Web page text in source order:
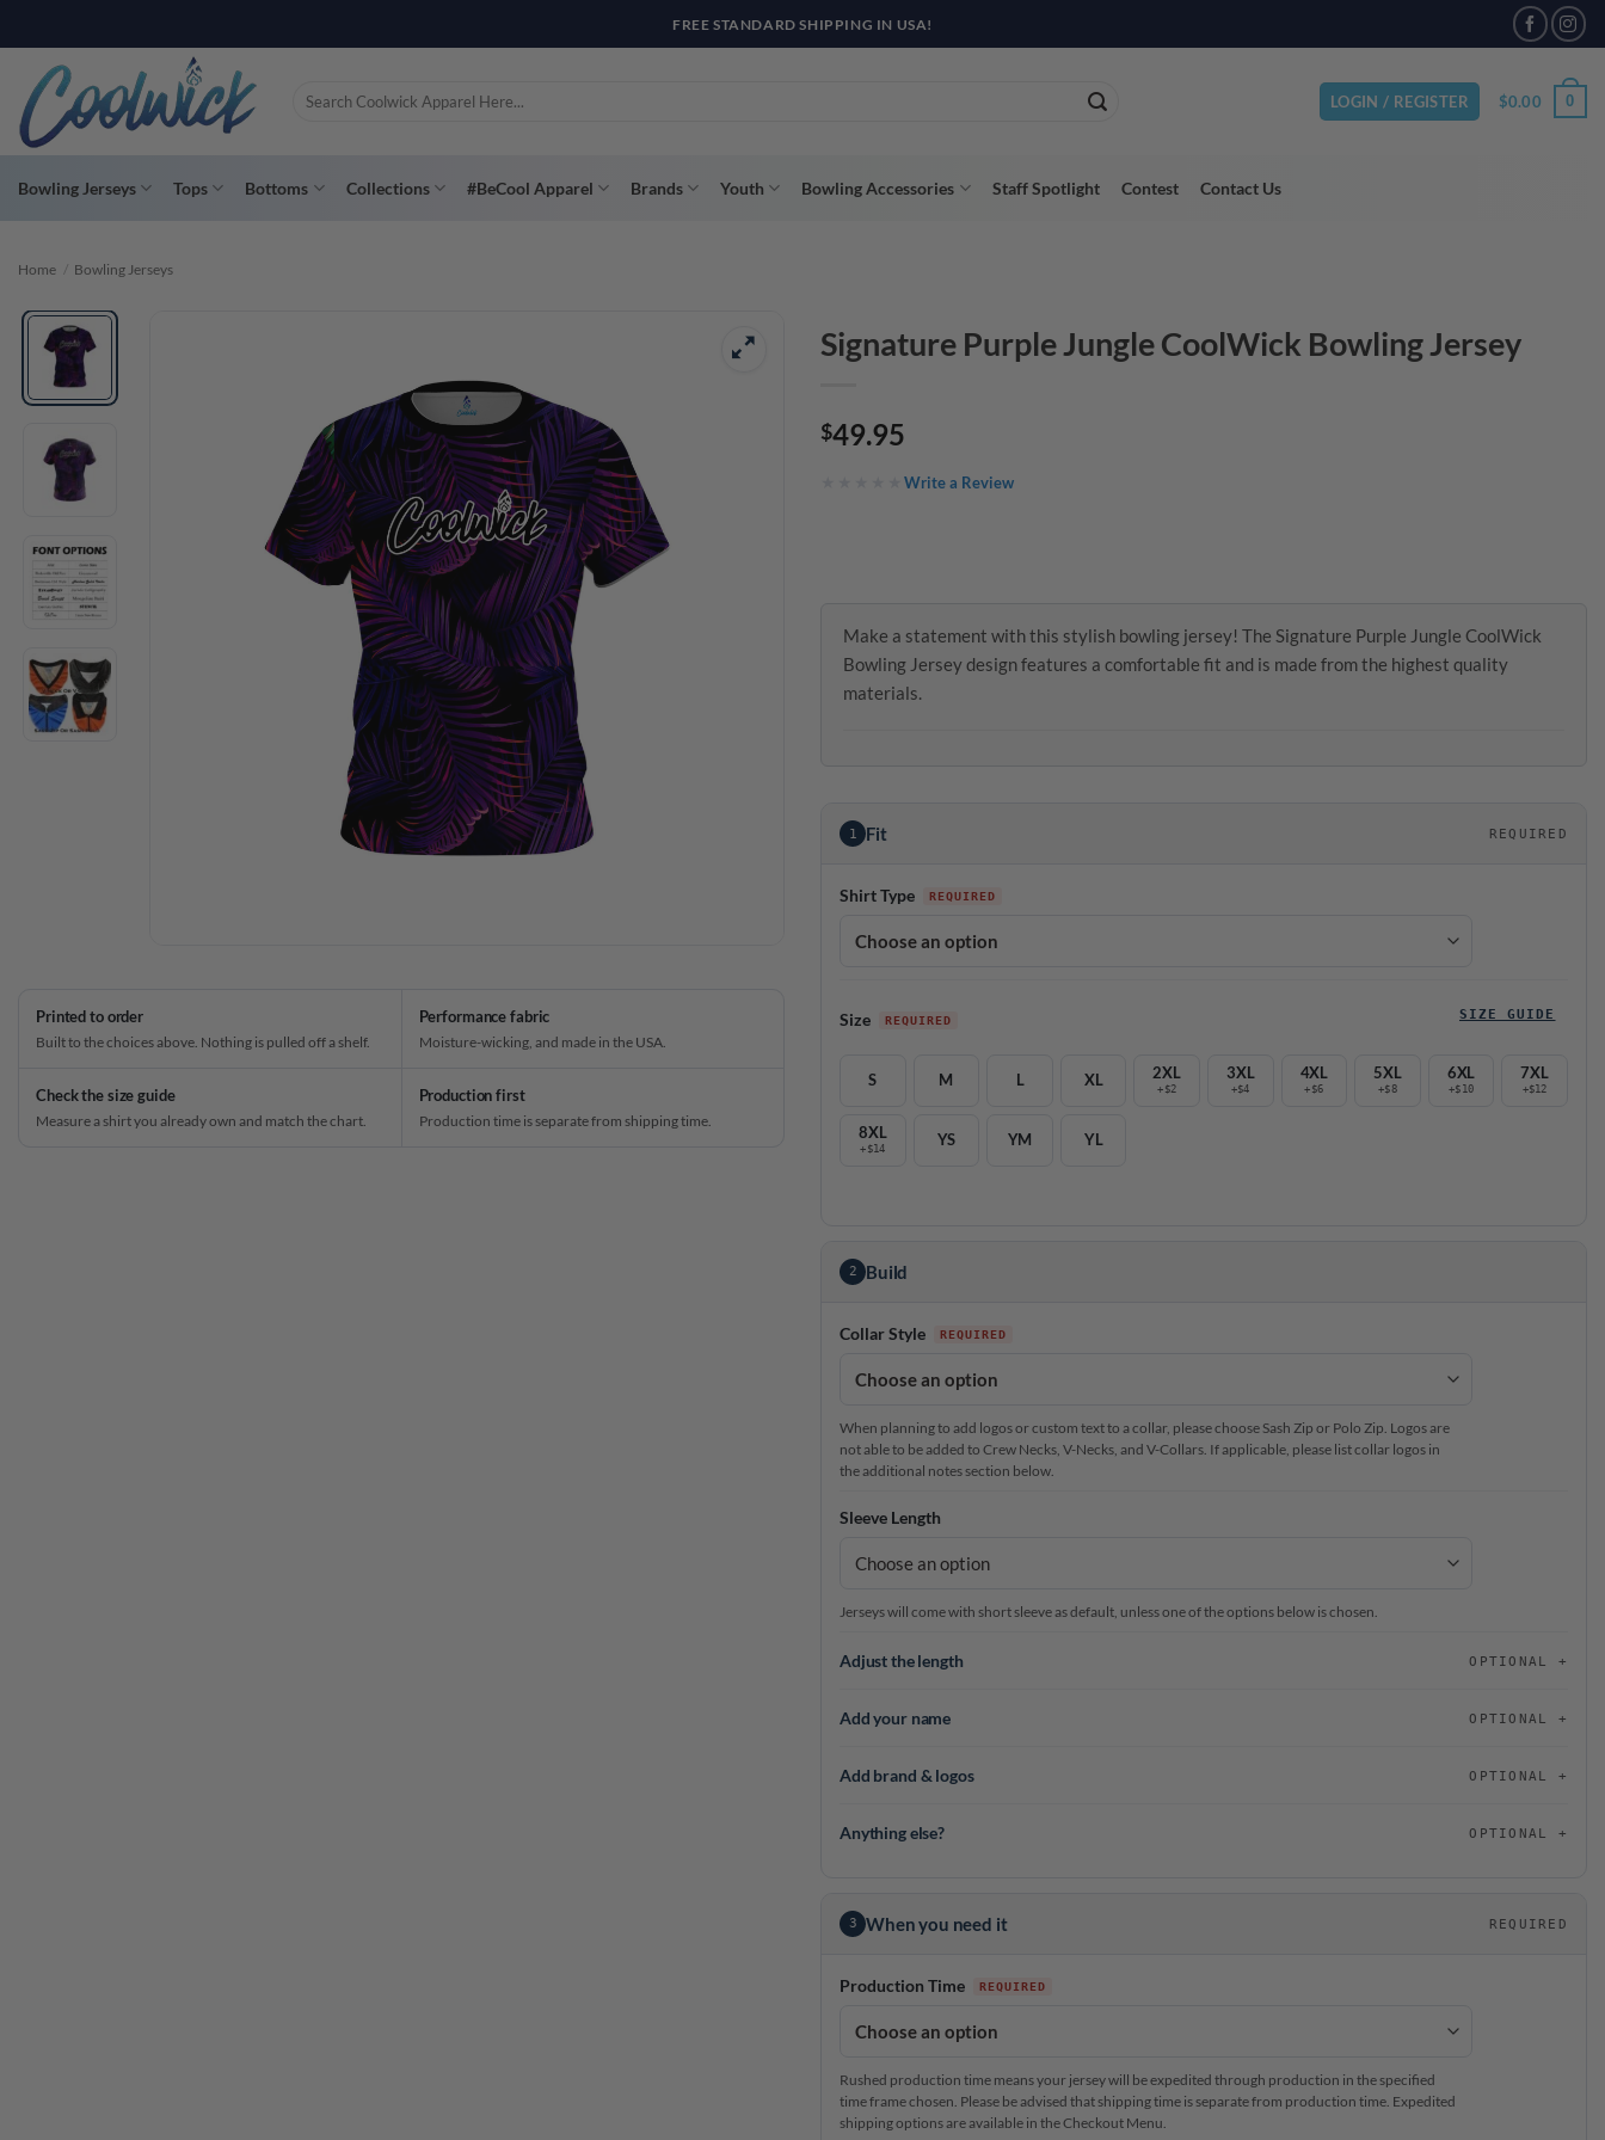
to
content
Search
LOGIN / REGISTER $0.00 0
Bowling Jerseys Tops Bottoms Collections #BeCool Apparel Brands Youth Bowling Accessories Staff Spotlight Contest Contact Us
Home / Bowling Jerseys
Printed to order
Built to the choices above. Nothing is pulled off a shelf.
Performance fabric
Moisture-wicking, and made in the USA.
Check the size guide
Measure a shirt you already own and match the chart.
Production first
Production time is separate from shipping time.
Signature Purple Jungle CoolWick Bowling Jersey
$49.95
Write a Review
Make a statement with this stylish bowling jersey! The Signature Purple Jungle CoolWick
Bowling Jersey design features a comfortable fit and is made from the highest quality
materials.
1 Fit REQUIRED
Shirt Type
Size SIZE GUIDE
S M L XL 2XL
+$2
3XL
+$4
4XL
+$6
5XL
+$8
6XL
+$10
7XL
+$12
8XL
+$14
YS YM YL
2 Build
Collar Style
When planning to add logos or custom text to a collar, please choose Sash Zip or Polo Zip. Logos are
not able to be added to Crew Necks, V-Necks, and V-Collars. If applicable, please list collar logos in
the additional notes section below.
Sleeve Length
Jerseys will come with short sleeve as default, unless one of the options below is chosen.
Adjust the length OPTIONAL
Add your name OPTIONAL
Add brand & logos OPTIONAL
Anything else? OPTIONAL
3 When you need it REQUIRED
Production Time
Rushed production time means your jersey will be expedited through production in the specified
time frame chosen. Please be advised that shipping time is separate from production time. Expedited
shipping options are available in the Checkout Menu.